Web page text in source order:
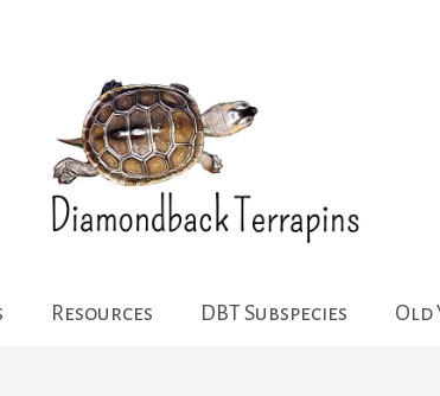
Resources DBT Subspecies Old